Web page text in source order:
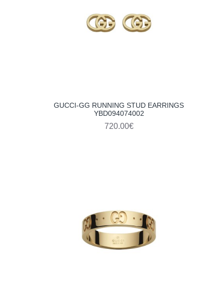
GUCCI-GG RUNNING STUD EARRINGS
YBD094074002
720.00€